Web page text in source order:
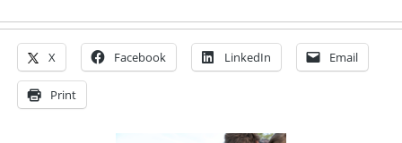
X Facebook LinkedIn Email
Print